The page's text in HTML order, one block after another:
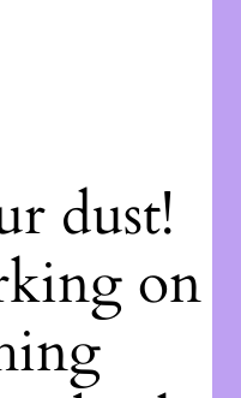
dust!
on